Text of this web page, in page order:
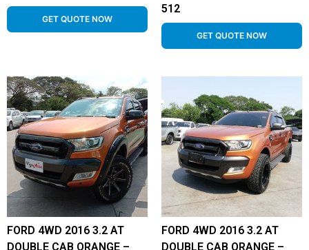
GET QUOTE NOW
512
GET QUOTE NOW
FORD 4WD 2016 3.2 AT
DOUBLE CAB ORANGE –
FORD 4WD 2016 3.2 AT
DOUBLE CAB ORANGE –